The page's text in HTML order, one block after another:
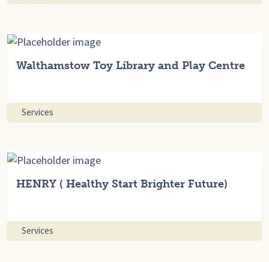
Walthamstow Toy Library and Play Centre
Services
HENRY ( Healthy Start Brighter Future)
Services